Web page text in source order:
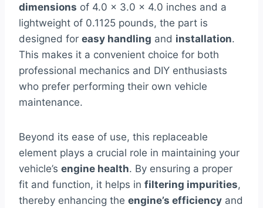
dimensions of 4.0 x 3.0 x 4.0 inches and a
lightweight of 0.1125 pounds, the part is
designed for easy handling and installation.
This makes it a convenient choice for both
professional mechanics and DIY enthusiasts
who prefer performing their own vehicle
maintenance.
Beyond its ease of use, this replaceable
element plays a crucial role in maintaining your
vehicle’s engine health. By ensuring a proper
fit and function, it helps in filtering impurities,
thereby enhancing the engine’s efficiency and